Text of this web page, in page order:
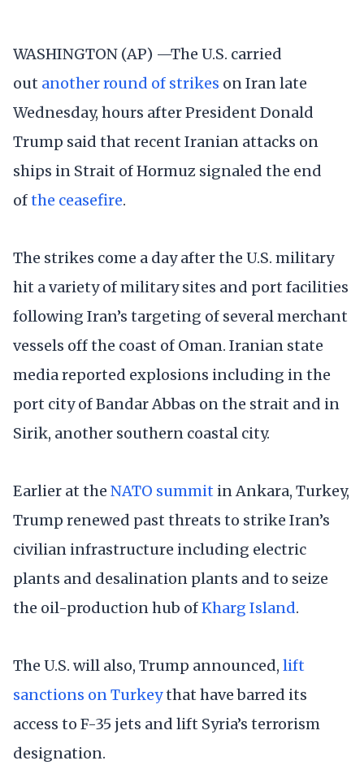
WASHINGTON (AP) —The U.S. carried
out another round of strikes on Iran late
Wednesday, hours after President Donald
Trump said that recent Iranian attacks on
ships in Strait of Hormuz signaled the end
ofthe ceasefire.
The strikes come a day after the U.S. military
hit a variety of military sites and port facilities
following Iran’s targeting of several merchant
vessels off the coast of Oman. Iranian state
media reported explosions including in the
port city of Bandar Abbas on the strait and in
Sirik, another southern coastal city.
Earlier at the NATO summit in Ankara, Turkey,
Trump renewed past threats to strike Iran’s
civilian infrastructure including electric
plants and desalination plants and to seize
the oil-production hub ofKharg Island.
The U.S. will also, Trump announced, lift
sanctions on Turkeythat have barred its
access to F-35 jets and lift Syria’s terrorism
designation.